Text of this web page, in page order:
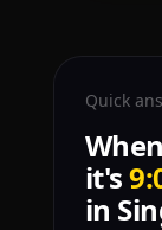
Quick
it's
in